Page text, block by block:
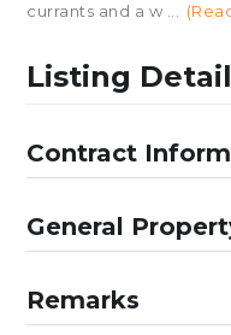
currants and a w ...
Listing
Contract
General
Remarks